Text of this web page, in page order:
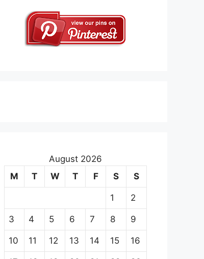
August 2026
M
T W T F S S
1 2
3 4 5 6 7 8 9
10 11 12 13 14 15 16